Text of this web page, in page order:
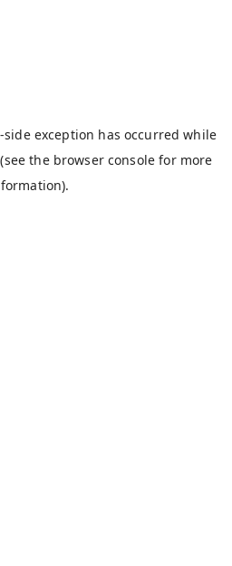
-side exception has occurred while
(see the browser console for more